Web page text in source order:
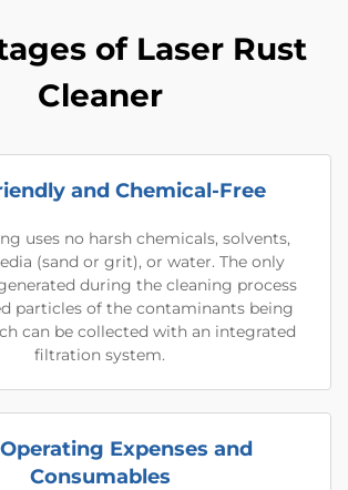
of Laser Rust
Cleaner
and Chemical-Free
uses no harsh chemicals, solvents,
(sand or grit), or water. The only
during the cleaning process
particles of the contaminants being
can be collected with an integrated
filtration system.
Expenses and
Consumables